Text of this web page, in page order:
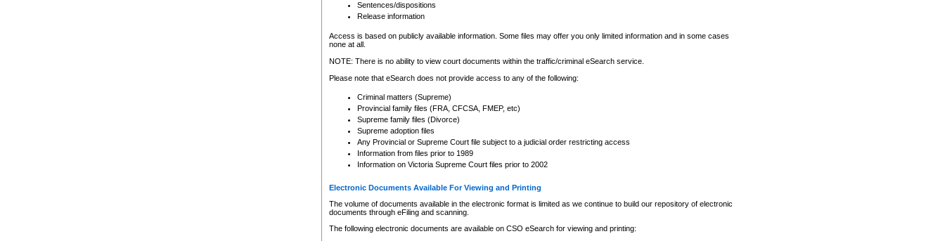
Sentences/dispositions
Release information
Access is based on publicly available information. Some files may offer you only limited information and in some cases
none at all.
NOTE: There is no ability to view court documents within the traffic/criminal eSearch service.
Please note that eSearch does not provide access to any of the following:
Criminal matters (Supreme)
Provincial family files (FRA, CFCSA, FMEP, etc)
Supreme family files (Divorce)
Supreme adoption files
Any Provincial or Supreme Court file subject to a judicial order restricting access
Information from files prior to 1989
Information on Victoria Supreme Court files prior to 2002
Electronic Documents Available For Viewing and Printing
The volume of documents available in the electronic format is limited as we continue to build our repository of electronic
documents through eFiling and scanning.
The following electronic documents are available on CSO eSearch for viewing and printing: